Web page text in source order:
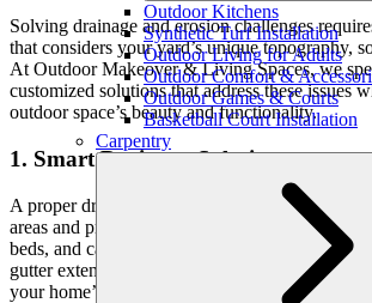
Outdoor Kitchens
Synthetic Turf Installation
Outdoor Living for Adults
Outdoor Comfort &
Outdoor Games & Courts
Basketball Court Installation
Carpentry
Solving drainage and erosion challenges
that considers your yard’s unique topography,
At Outdoor Makeover & Living Spaces, we
customized solutions that address these issues
outdoor space’s beauty and functionality.
1. Smart Drainage Solutions
A proper drainage system ensures water flows
areas and prevents pooling or flooding. French
beds, and catch basins are effective ways to
gutter extensions can help guide runoff from
your home’s foundation.